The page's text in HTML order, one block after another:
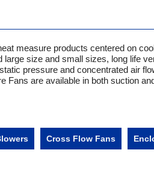
measure products centered on
size and small sizes, long life
pressure and concentrated air
Fans are available in both suction
Cross Flow Fans